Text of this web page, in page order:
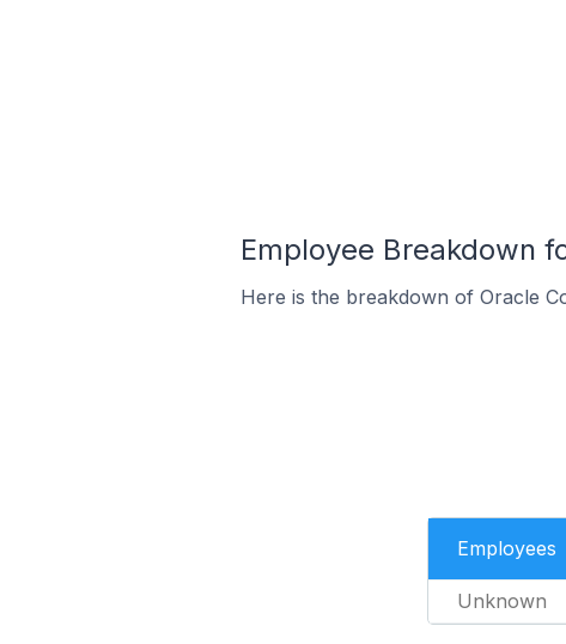
Employee Breakdown
Here is the breakdown of Oracle
Employees
Unknown